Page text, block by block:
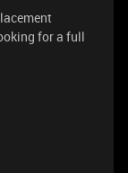
for a full